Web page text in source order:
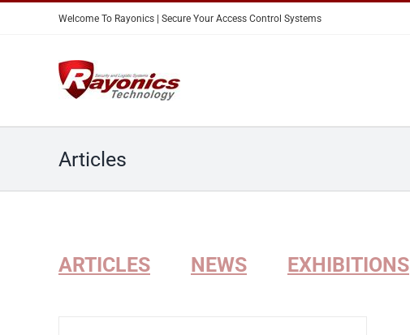
Welcome To Rayonics | Secure Your Access Control Systems
Articles
ARTICLES NEWS EXHIBITIONS